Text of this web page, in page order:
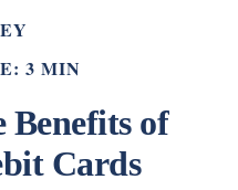
3 MIN
Benefits of
Cards